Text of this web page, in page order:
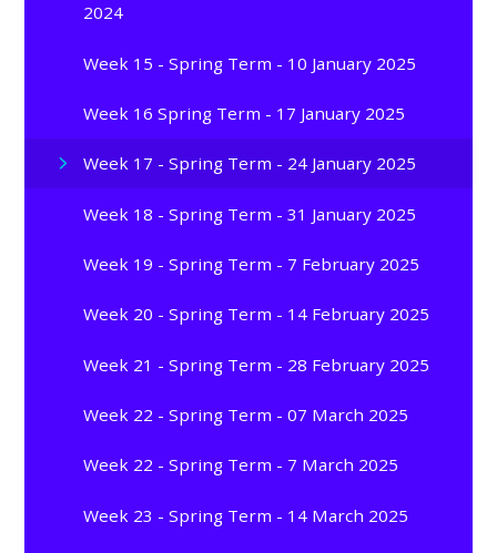
2024
Week 15 - Spring Term - 10 January 2025
Week 16 Spring Term - 17 January 2025
Week 17 - Spring Term - 24 January 2025
Week 18 - Spring Term - 31 January 2025
Week 19 - Spring Term - 7 February 2025
Week 20 - Spring Term - 14 February 2025
Week 21 - Spring Term - 28 February 2025
Week 22 - Spring Term - 07 March 2025
Week 22 - Spring Term - 7 March 2025
Week 23 - Spring Term - 14 March 2025